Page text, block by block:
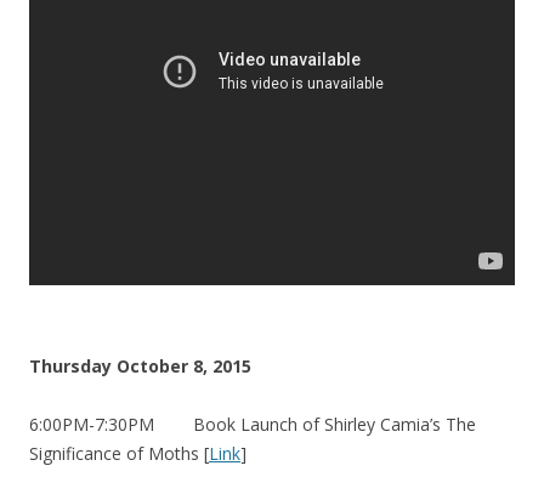
Thursday October 8, 2015
6:00PM-7:30PM Book Launch of Shirley Camia’s The
Significance of Moths [Link]